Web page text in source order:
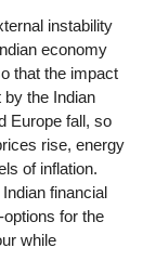
instability
economy
that the impact
the Indian
Europe fall, so
rise, energy
of inflation.
financial
for the
while